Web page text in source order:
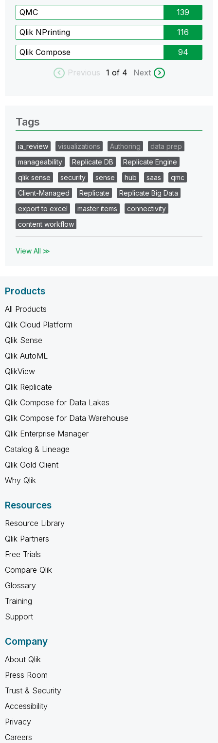
QMC 139
Qlik NPrinting 116
Qlik Compose 94
Previous 1 of 4 Next
Tags
ia_review visualizations Authoring
data prep
manageability
Replicate DB
Replicate Engine
qlik sense
security sense hub saas
qmc
Client-Managed
Replicate
Replicate Big Data
export to excel
master items
connectivity
content workflow
View All ≫
Products
All Products
Qlik Cloud Platform
Qlik Sense
Qlik AutoML
QlikView
Qlik Replicate
Qlik Compose for Data Lakes
Qlik Compose for Data Warehouse
Qlik Enterprise Manager
Catalog & Lineage
Qlik Gold Client
Why Qlik
Resources
Resource Library
Qlik Partners
Free Trials
Compare Qlik
Glossary
Training
Support
Company
About Qlik
Press Room
Trust & Security
Accessibility
Privacy
Careers